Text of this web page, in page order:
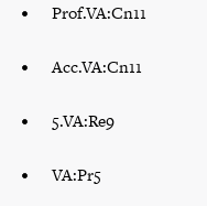
Prof.VA:Cn11
Acc.VA:Cn11
5.VA:Re9
VA:Pr5